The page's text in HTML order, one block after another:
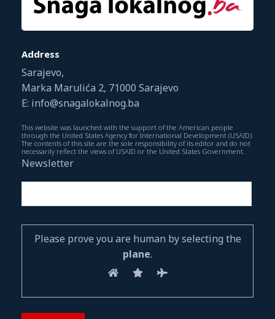
Address
Sarajevo,
Marka Marulića 2, 71000 Sarajevo
E: info@snagalokalnog.ba
This website was launched with the support of the American people
through the United States Agency for International Development (USAID).
The contents of this site are the sole responsibility of its editor and do not
necessarily reflect the views of USAID or the United States Government.
Newsletter
Please prove you are human by selecting the
plane.